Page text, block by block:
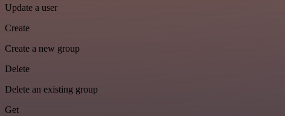
Update a user
Create
Create a new group
Delete
Delete an existing group
Get